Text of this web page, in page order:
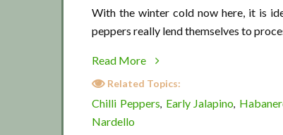
With the winter cold now here, it is
peppers really lend themselves to
Read More
about
Pickled
Related Topics:
Chilli Peppers, Early Jalapino,
Nardello